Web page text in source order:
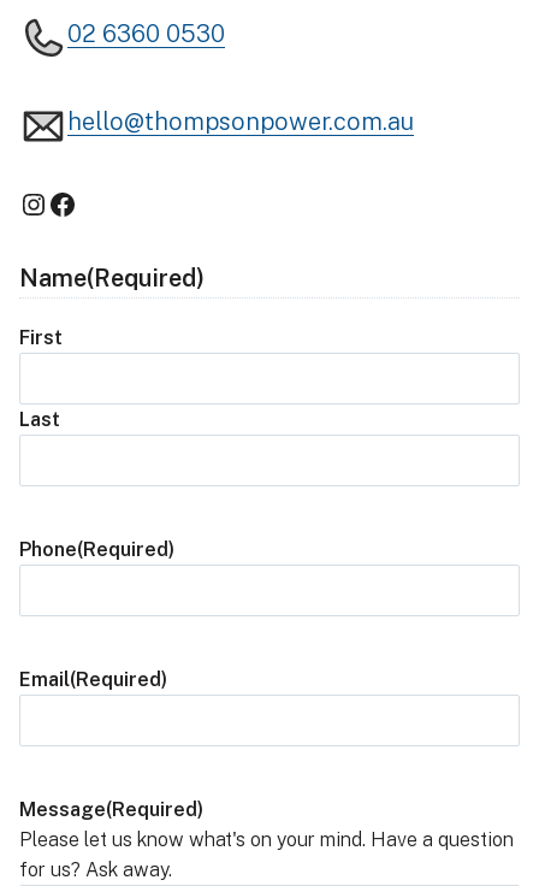
02 6360 0530
hello@thompsonpower.com.au
Instagram
Facebook
Name(Required)
First
Last
Phone(Required)
Email(Required)
Message(Required)
Please let us know what's on your mind. Have a question
for us? Ask away.